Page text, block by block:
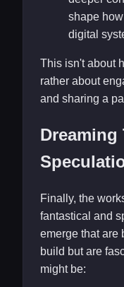
shape
digital
This isn't about
rather about
and sharing a
Dreaming
Finally, the
fantastical and
emerge that are
build but are
might be: